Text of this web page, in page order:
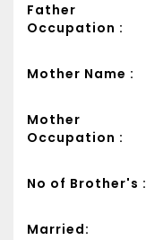
Father
Occupation :
Mother Name :
Mother
Occupation :
No of Brother's :
Married: